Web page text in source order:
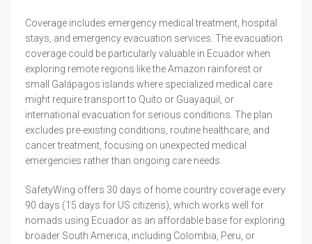
Coverage includes emergency medical treatment, hospital
stays, and emergency evacuation services. The evacuation
coverage could be particularly valuable in Ecuador when
exploring remote regions like the Amazon rainforest or
small Galápagos islands where specialized medical care
might require transport to Quito or Guayaquil, or
international evacuation for serious conditions. The plan
excludes pre-existing conditions, routine healthcare, and
cancer treatment, focusing on unexpected medical
emergencies rather than ongoing care needs.
SafetyWing offers 30 days of home country coverage every
90 days (15 days for US citizens), which works well for
nomads using Ecuador as an affordable base for exploring
broader South America, including Colombia, Peru, or